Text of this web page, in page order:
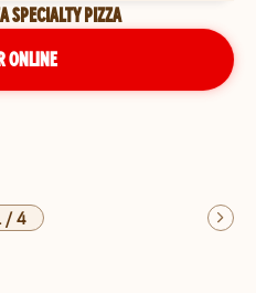
SPECIALTY PIZZA
ONLINE
/4